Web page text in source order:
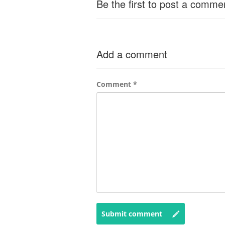
Be the first to post a
Add a comment
Comment *
Submit comment